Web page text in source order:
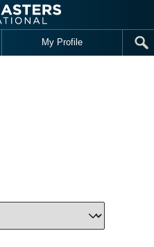
My Profile